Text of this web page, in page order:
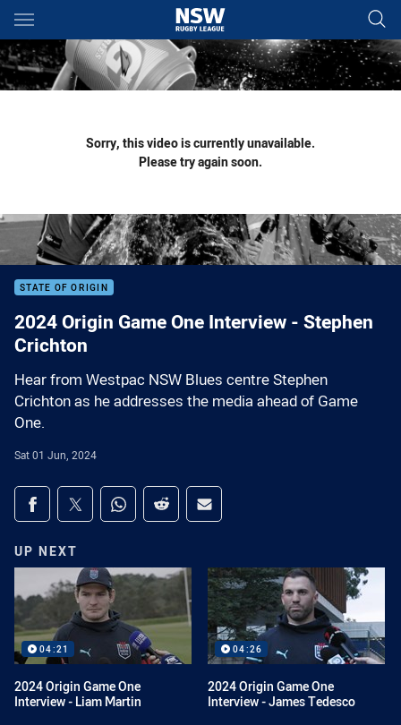
Main
You have skipped the navigation, tab for page content
Sorry, this video is currently unavailable.
Please try again soon.
STATE OF ORIGIN
2024 Origin Game One Interview - Stephen
Crichton
Hear from Westpac NSW Blues centre Stephen
Crichton as he addresses the media ahead of Game
One.
Sat 01 Jun, 2024
Share on social media
Share via Facebook
Share via Twitter
Share via Whats-app
Share via Reddit
Share via Email
UP NEXT
04:21
2024 Origin Game One
Interview - Liam Martin
04:26
2024 Origin Game One
Interview - James Tedesco